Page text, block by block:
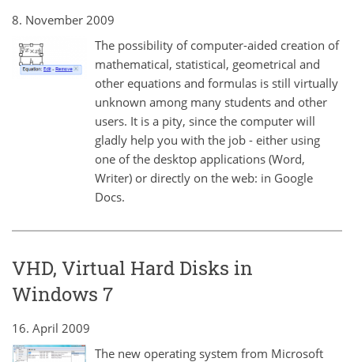
8. November 2009
The possibility of computer-aided creation of
mathematical, statistical, geometrical and
other equations and formulas is still virtually
unknown among many students and other
users. It is a pity, since the computer will
gladly help you with the job - either using
one of the desktop applications (Word,
Writer) or directly on the web: in Google
Docs.
VHD, Virtual Hard Disks in
Windows 7
16. April 2009
The new operating system from Microsoft